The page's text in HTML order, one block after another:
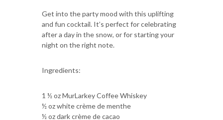
Get into the party mood with this uplifting
and fun cocktail. It’s perfect for celebrating
after a day in the snow, or for starting your
night on the right note.
Ingredients:
1 ½ oz MurLarkey Coffee Whiskey
½ oz white crème de menthe
½ oz dark crème de cacao